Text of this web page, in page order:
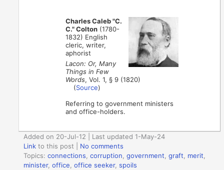
Charles Caleb "C.
C." Colton (1780-
1832) English
cleric, writer,
aphorist
Lacon: Or, Many
Things in Few
Words, Vol. 1, § 9 (1820)
(Source)
Referring to government ministers
and office-holders.
Added on 20-Jul-12 | Last updated 1-May-24
Link to this post
No comments
Topics:connections ,corruption ,government ,graft merit
minister,office ,office seeker,spoils